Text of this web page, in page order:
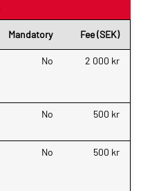
Mandatory Fee (SEK)
No 2 000 kr
No 500 kr
No 500 kr